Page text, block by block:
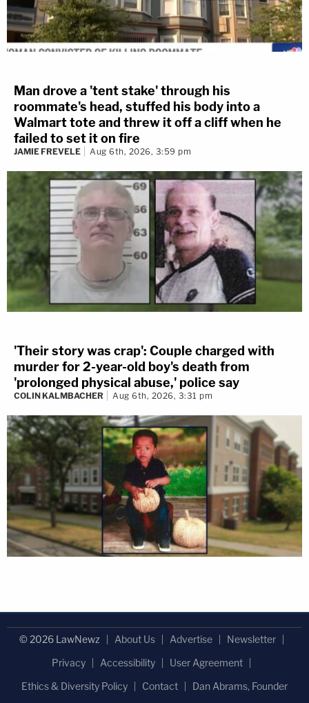
Man drove a 'tent stake' through his
roommate's head, stuffed his body into a
Walmart tote and threw it off a cliff when he
failed to set it on fire
JAMIE FREVELE Aug 6th, 2026, 3:59 pm
'Their story was crap': Couple charged with
murder for 2-year-old boy's death from
'prolonged physical abuse,' police say
COLIN KALMBACHER Aug 6th, 2026, 3:31 pm
© 2026 LawNewz About Us Advertise
Newsletter
Privacy
Accessibility
User Agreement
Ethics & Diversity Policy
Contact Dan Abrams, Founder